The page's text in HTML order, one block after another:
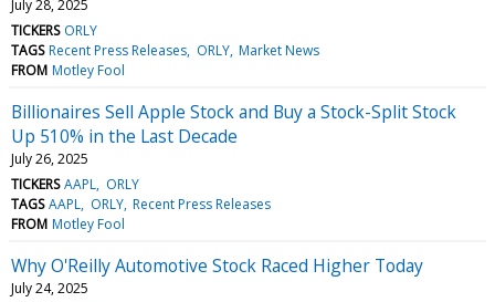
July 28, 2025
TICKERS ORLY
TAGS Recent Press Releases ORLY Market News
FROM Motley Fool
Billionaires Sell Apple Stock and Buy a Stock-Split Stock
Up 510% in the Last Decade
July 26, 2025
TICKERS AAPL ORLY
TAGS AAPL ORLY Recent Press Releases
FROM Motley Fool
Why O'Reilly Automotive Stock Raced Higher Today
July 24, 2025